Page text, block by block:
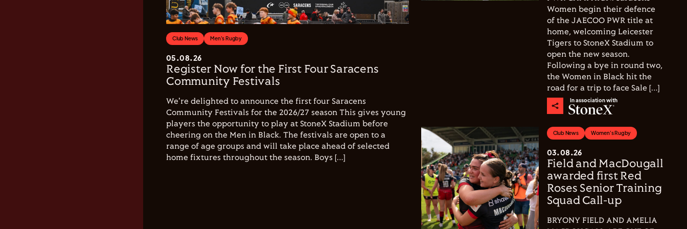
Club News Men's Rugby
05.08.26
Register Now for the First Four Saracens
Community Festivals
We're delighted to announce the first four Saracens
Community Festivals for the 2026/27 season This gives young
players the opportunity to play at StoneX Stadium before
cheering on the Men in Black. The festivals are open to a
range of age groups and will take place ahead of selected
home fixtures throughout the season. Boys […]
Women begin their defence
of the JAECOO PWR title at
home, welcoming Leicester
Tigers to StoneX Stadium to
open the new season.
Following a bye in round two,
the Women in Black hit the
road for a trip to face Sale […]
In association with
Club News Women's Rugby
03.08.26
Field and MacDougall
awarded first Red
Roses Senior Training
Squad Call-up
BRYONY FIELD AND AMELIA